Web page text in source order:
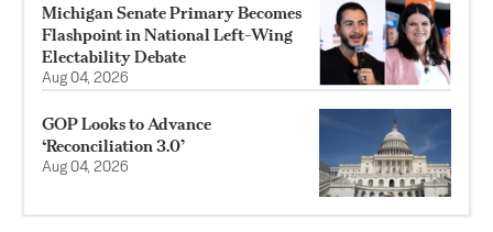
Michigan Senate Primary Becomes
Flashpoint in National Left-Wing
Electability Debate
Aug 04, 2026
GOP Looks to Advance
‘Reconciliation 3.0’
Aug 04, 2026